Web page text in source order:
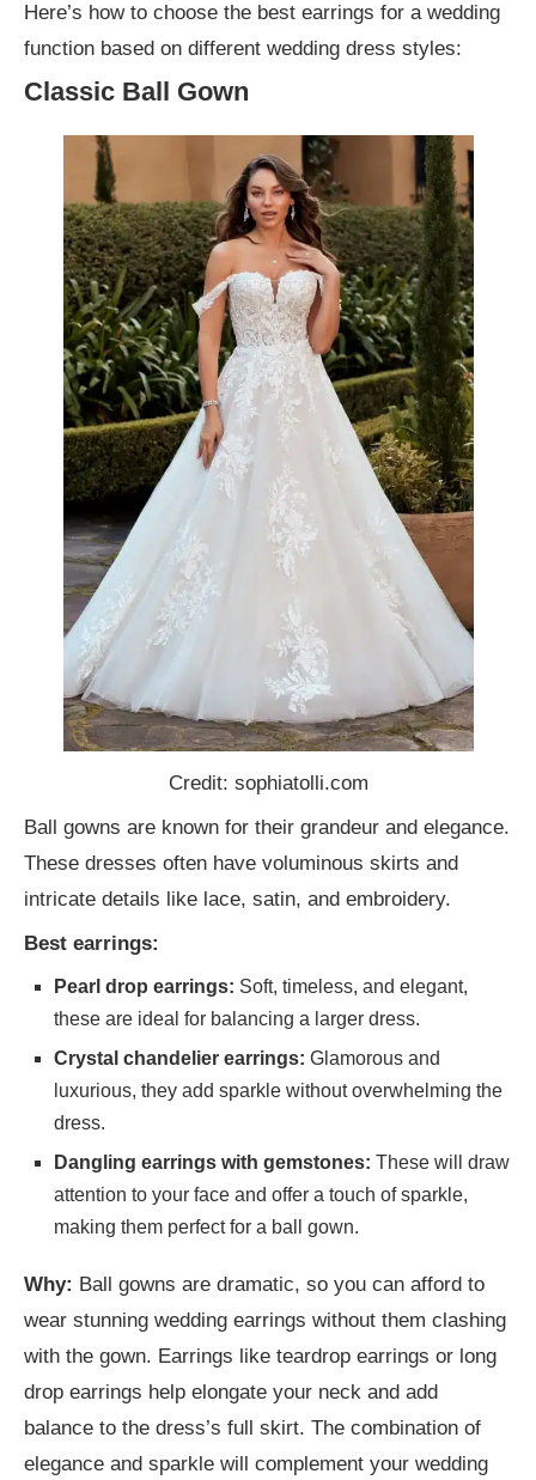
Here’s how to choose the best earrings for a wedding
function based on different wedding dress styles:
Classic Ball Gown
Credit: sophiatolli.com
Ball gowns are known for their grandeur and elegance.
These dresses often have voluminous skirts and
intricate details like lace, satin, and embroidery.
Best earrings:
Pearl drop earrings: Soft, timeless, and elegant,
these are ideal for balancing a larger dress.
Crystal chandelier earrings: Glamorous and
luxurious, they add sparkle without overwhelming the
dress.
Dangling earrings with gemstones: These will draw
attention to your face and offer a touch of sparkle,
making them perfect for a ball gown.
Why: Ball gowns are dramatic, so you can afford to
wear stunning wedding earrings without them clashing
with the gown. Earrings like teardrop earrings or long
drop earrings help elongate your neck and add
balance to the dress’s full skirt. The combination of
elegance and sparkle will complement your wedding